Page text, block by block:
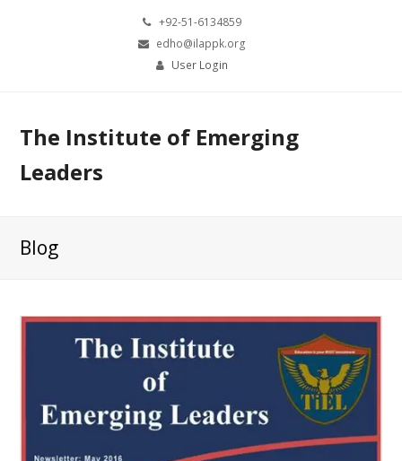
+92-51-6134859
edho@ilappk.org
User Login
The Institute of Emerging
Leaders
Blog